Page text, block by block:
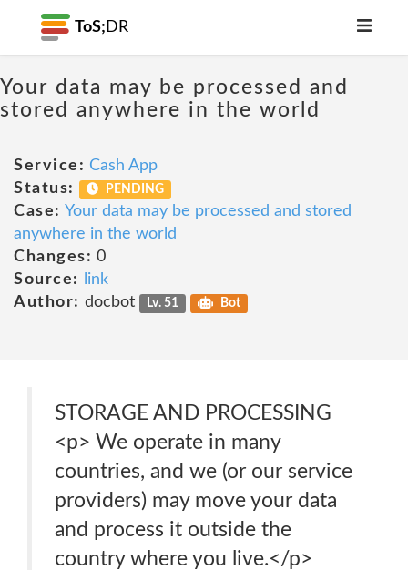
ToS; DR
Your data may be processed and
stored anywhere in the world
Service: Cash App
Status:
PENDING
Case: Your data may be processed and stored
anywhere in the world
Changes: 0
Source:
link
Author: docbot Lv. 51 Bot
STORAGE AND PROCESSING
<p> We operate in many
countries, and we (or our service
providers) may move your data
and process it outside the
country where you live.</p>